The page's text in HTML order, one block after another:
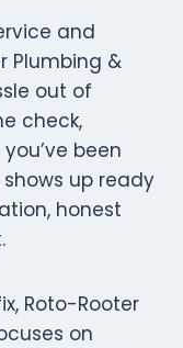
and
Plumbing &
out of
check,
been
up ready
honest
Roto-Rooter
on